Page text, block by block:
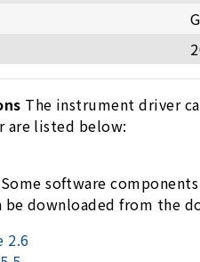
The instrument driver
are listed below:
Some software
be downloaded from the
2.6